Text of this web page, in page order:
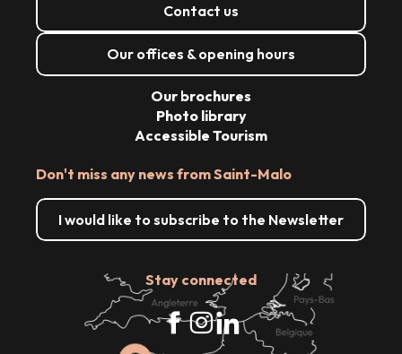
Contact us
Our offices & opening hours
Don't miss any news from Saint-Malo
I would like to subscribe to the Newsletter
Stay connected
Our brochures
Photo library
Accessible Tourism